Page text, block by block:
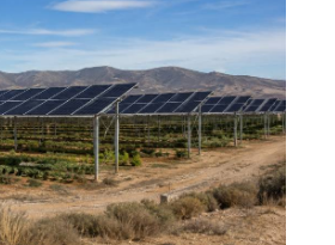
once again at the centre of